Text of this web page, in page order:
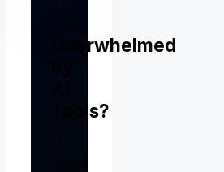
Overwhelmed
Tools?